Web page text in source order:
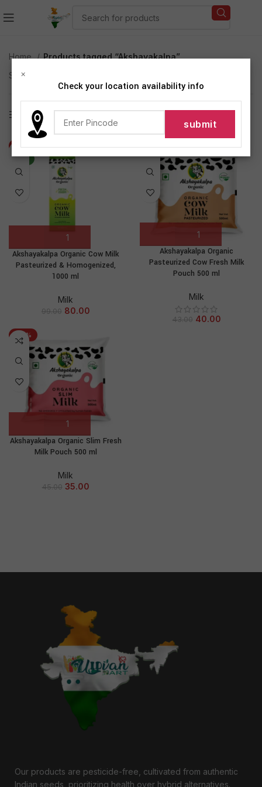
Home
Products tagged “Akshayakalpa”
Showing all 3 results
Show sidebar
-19%
NEW
Akshayakalpa Organic Cow Milk
Pasteurized & Homogenized,
1000 ml
Milk
99.00 80.00
-7%
Akshayakalpa Organic
Pasteurized Cow Fresh Milk
Pouch 500 ml
Milk
43.00 40.00
-22%
Akshayakalpa Organic Slim Fresh
Milk Pouch 500 ml
Milk
45.00 35.00
Our products are pesticide-free, cultivated from authentic
Indian seeds, prioritizing health over hybrid alternatives.
×
Check your location availability info